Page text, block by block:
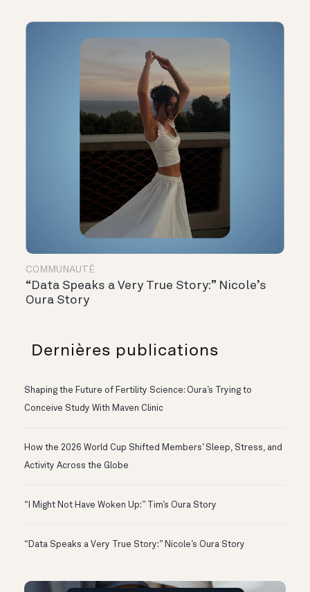
COMMUNAUTÉ
“Data Speaks a Very True Story:” Nicole’s
Oura Story
Dernières publications
Shaping the Future of Fertility Science: Oura’s Trying to
Conceive Study With Maven Clinic
How the 2026 World Cup Shifted Members’ Sleep, Stress, and
Activity Across the Globe
“I Might Not Have Woken Up:” Tim’s Oura Story
“Data Speaks a Very True Story:” Nicole’s Oura Story